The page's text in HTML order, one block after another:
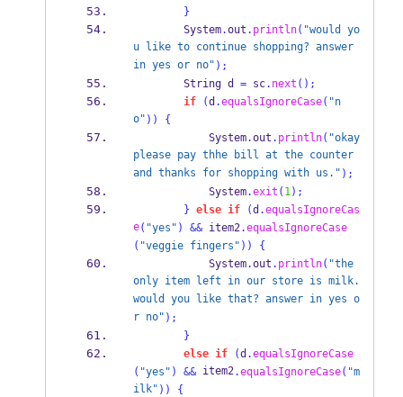
}
        System
.out . println( "would yo
u like to continue shopping? answer
in yes or no" );
String d = sc. next ();
if
(d .equalsIgnoreCase( "n
o" ))
{
            System
.out . println( "okay
please pay thhe bill at the counter
and thanks for shopping with us." );
            System
.exit ( 1);
} else if (d .equalsIgnoreCas
e( "yes" ) && item2.equalsIgnoreCase
( "veggie fingers" ))
{
            System
.out . println( "the
only item left in our store is milk.
would you like that? answer in yes o
r no" );
}
else if (d .equalsIgnoreCase
( "yes" ) && item2.equalsIgnoreCase( "m
ilk" ))
{